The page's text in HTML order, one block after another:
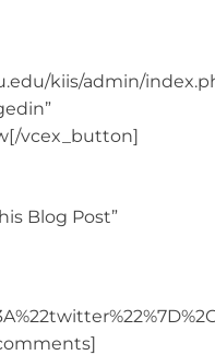
kiis/admin/
vcex_button]
Blog Post”